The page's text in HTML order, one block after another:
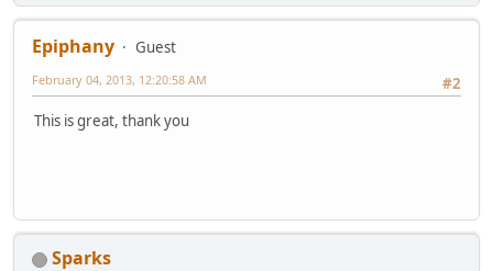
Epiphany
Guest
#2
February 04, 2013, 12:20:58 AM
This is great, thank you
Sparks